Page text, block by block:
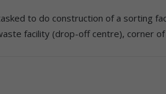
to do construction of a sorting
facility (drop-off centre), corner